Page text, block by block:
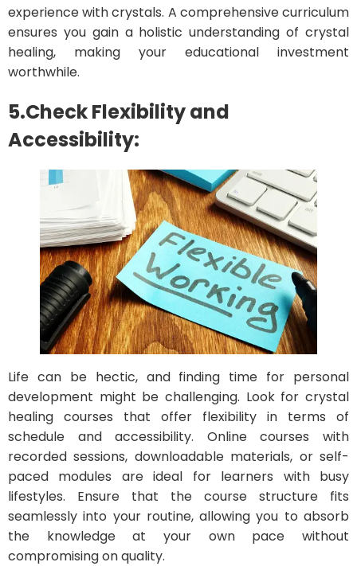
experience with crystals. A comprehensive curriculum
ensures you gain a holistic understanding of crystal
healing, making your educational investment
worthwhile.
5.Check Flexibility and
Accessibility:
Life can be hectic, and finding time for personal
development might be challenging. Look for crystal
healing courses that offer flexibility in terms of
schedule and accessibility. Online courses with
recorded sessions, downloadable materials, or self-
paced modules are ideal for learners with busy
lifestyles. Ensure that the course structure fits
seamlessly into your routine, allowing you to absorb
the knowledge at your own pace without
compromising on quality.